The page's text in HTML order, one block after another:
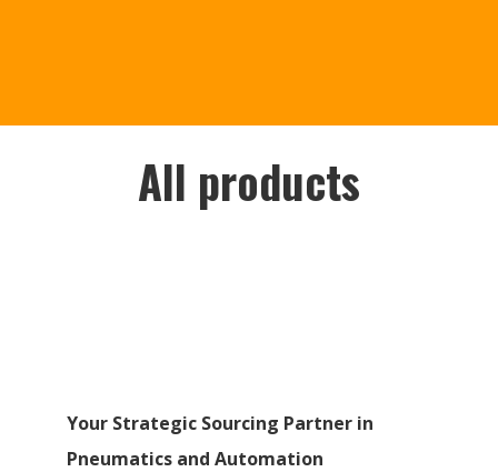
All products
Your Strategic Sourcing Partner in
Pneumatics and Automation